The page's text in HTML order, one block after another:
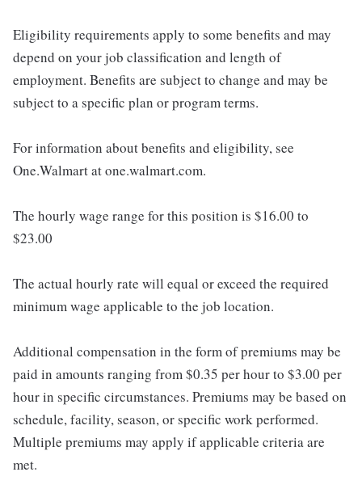
Eligibility requirements apply to some benefits and may
depend on your job classification and length of
employment. Benefits are subject to change and may be
subject to a specific plan or program terms.
For information about benefits and eligibility, see
One.Walmart at one.walmart.com.
The hourly wage range for this position is $16.00 to
$23.00
The actual hourly rate will equal or exceed the required
minimum wage applicable to the job location.
Additional compensation in the form of premiums may be
paid in amounts ranging from $0.35 per hour to $3.00 per
hour in specific circumstances. Premiums may be based on
schedule, facility, season, or specific work performed.
Multiple premiums may apply if applicable criteria are
met.